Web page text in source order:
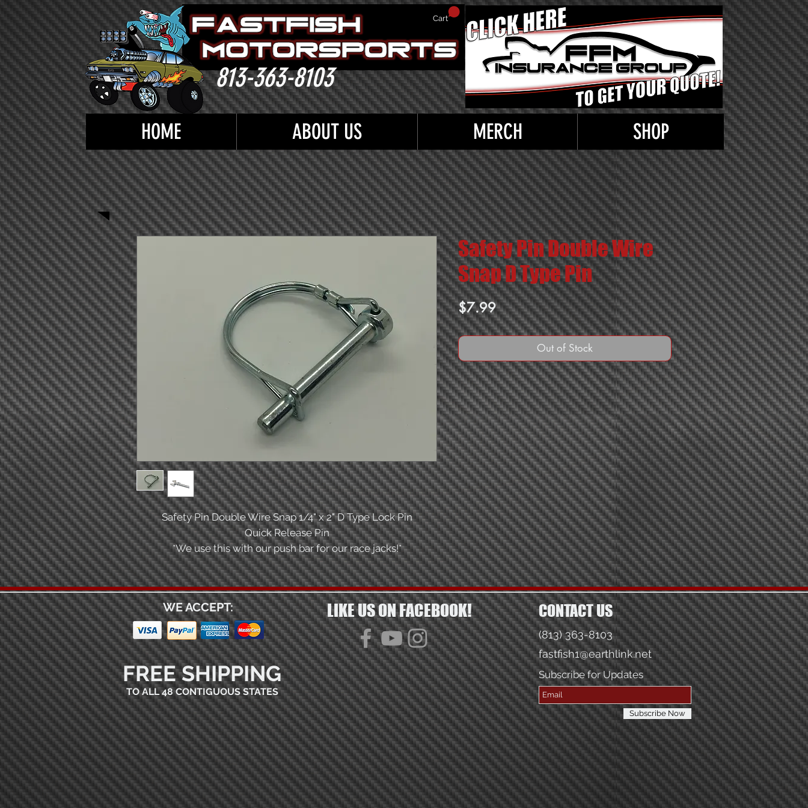
Cart
813-363-8103
HOME ABOUT US MERCH SHOP
Safety Pin Double Wire Snap 1/4" x 2" D Type Lock Pin
Quick Release Pin
*We use this with our push bar for our race jacks!*
Safety Pin Double Wire
Snap D Type Pin
$7.99Price
Out of Stock
WE ACCEPT: LIKE US ON FACEBOOK!
FREE SHIPPING
TO ALL 48 CONTIGUOUS STATES
CONTACT US
(813) 363-8103
fastfish1@earthlink.net
Subscribe for Updates
Subscribe Now